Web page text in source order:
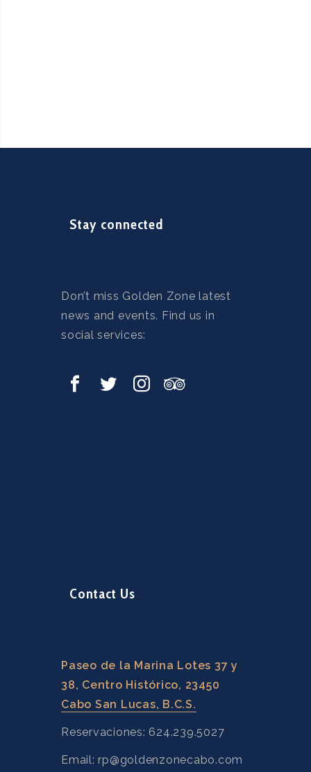
Stay connected
Don’t miss Golden Zone latest
news and events. Find us in
social services:
Contact Us
Paseo de la Marina Lotes 37 y
38, Centro Histórico, 23450
Cabo San Lucas, B.C.S.
Reservaciones: 624.239.5027
Email: rp@goldenzonecabo.com